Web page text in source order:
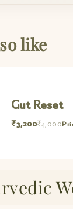
like
Gut Reset
₹3,200₹4,000